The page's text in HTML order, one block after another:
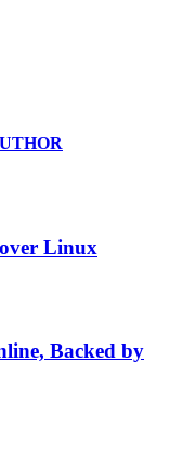
Linux
Backed by